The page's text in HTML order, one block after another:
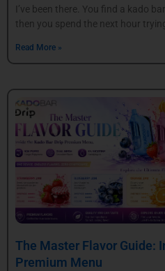
I’ve been there. You find a kado
then you spend the next hour
Read More »
The Master Flavor Guide:
Premium Menu